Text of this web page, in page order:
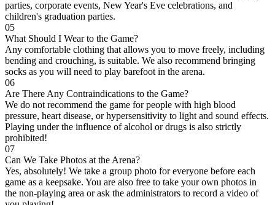
parties, corporate events, New Year's Eve celebrations, and
children's graduation parties.
05
What Should I Wear to the Game?
Any comfortable clothing that allows you to move freely, including
bending and crouching, is suitable. We also recommend bringing
socks as you will need to play barefoot in the arena.
06
Are There Any Contraindications to the Game?
We do not recommend the game for people with high blood
pressure, heart disease, or hypersensitivity to light and sound effects.
Playing under the influence of alcohol or drugs is also strictly
prohibited!
07
Can We Take Photos at the Arena?
Yes, absolutely! We take a group photo for everyone before each
game as a keepsake. You are also free to take your own photos in
the non-playing area or ask the administrators to record a video of